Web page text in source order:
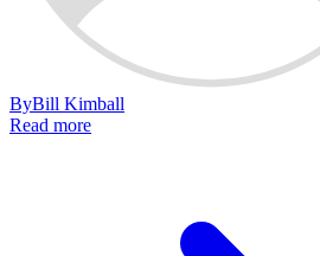
ByBill Kimball
Read more